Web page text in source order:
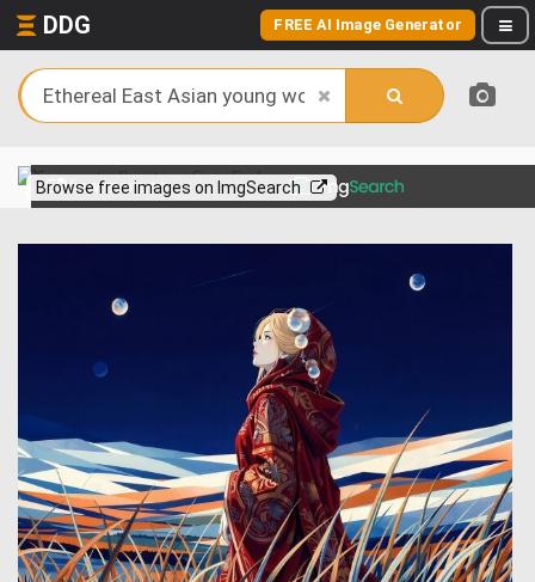
DDG FREE AI Image Generator
Browse free images on ImgSearch
View more on